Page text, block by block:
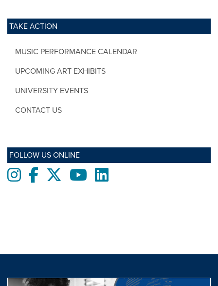
TAKE ACTION
MUSIC PERFORMANCE CALENDAR
UPCOMING ART EXHIBITS
UNIVERSITY EVENTS
CONTACT US
FOLLOW US ONLINE
InstagramFacebooktwitter YoutubeLinkedIn